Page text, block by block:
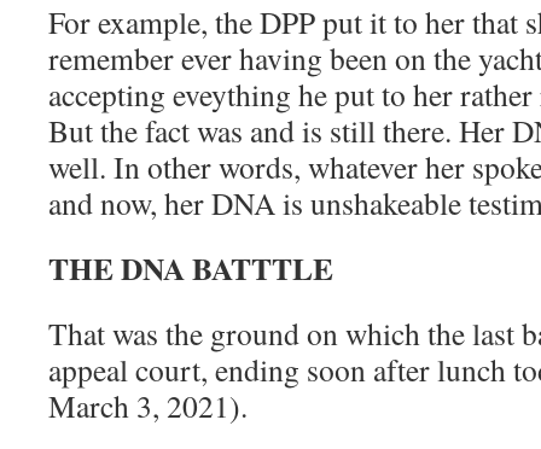
For example, the DPP put it to her that
remember ever having been on the
accepting eveything he put to her
But the fact was and is still there. Her
well. In other words, whatever her
and now, her DNA is unshakeable
THE DNA BATTTLE
That was the ground on which the last
appeal court, ending soon after lunch
March 3, 2021).